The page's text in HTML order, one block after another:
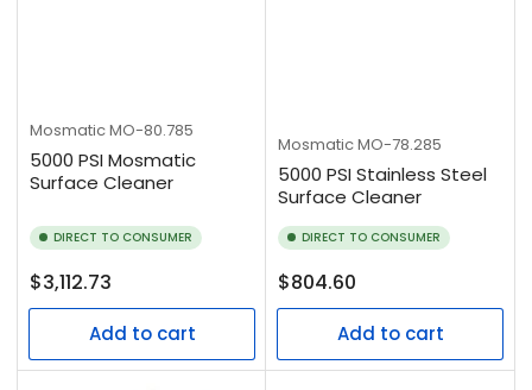
MosmaticMO-80.785
5000 PSI Mosmatic
Surface Cleaner
DIRECT TO CONSUMER
Regular
price
$3,112.73
Add to cart
MosmaticMO-78.285
5000 PSI Stainless Steel
Surface Cleaner
DIRECT TO CONSUMER
Regular
price
$804.60
Add to cart